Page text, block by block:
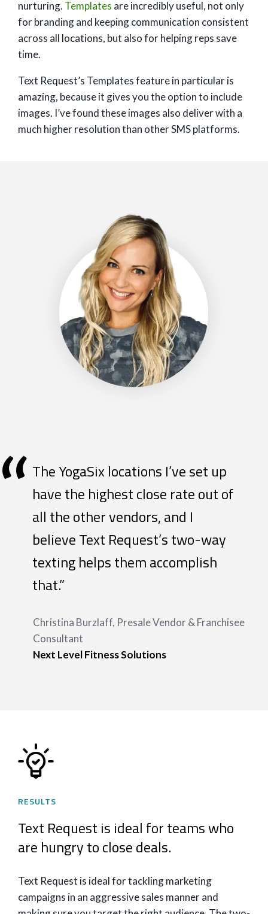
nurturing. Templates are incredibly useful, not only
for branding and keeping communication consistent
across all locations, but also for helping reps save
time.
Text Request’s Templates feature in particular is
amazing, because it gives you the option to include
images. I’ve found these images also deliver with a
much higher resolution than other SMS platforms.
“ The YogaSix locations I’ve set up
have the highest close rate out of
all the other vendors, and I
believe Text Request’s two-way
texting helps them accomplish
that.”
Christina Burzlaff, Presale Vendor & Franchisee
Consultant
Next Level Fitness Solutions
RESULTS
Text Request is ideal for teams who
are hungry to close deals.
Text Request is ideal for tackling marketing
campaigns in an aggressive sales manner and